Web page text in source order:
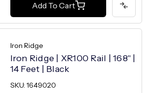
Add To Cart
Iron Ridge
Iron Ridge | XR100 Rail | 168" |
14 Feet | Black
SKU: 1649020